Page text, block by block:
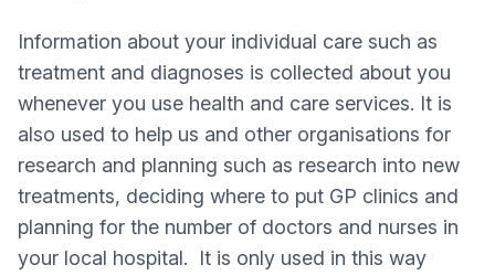
Information about your individual care such as
treatment and diagnoses is collected about you
whenever you use health and care services. It is
also used to help us and other organisations for
research and planning such as research into new
treatments, deciding where to put GP clinics and
planning for the number of doctors and nurses in
your local hospital. It is only used in this way